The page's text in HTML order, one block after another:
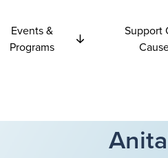
Events &
Programs
Support